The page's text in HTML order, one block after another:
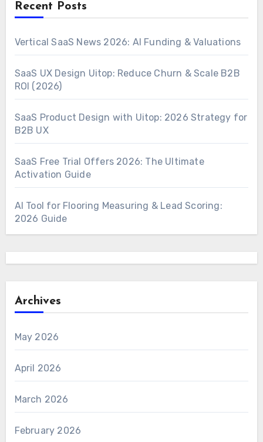
Recent Posts
Vertical SaaS News 2026: AI Funding & Valuations
SaaS UX Design Uitop: Reduce Churn & Scale B2B
ROI (2026)
SaaS Product Design with Uitop: 2026 Strategy for
B2B UX
SaaS Free Trial Offers 2026: The Ultimate
Activation Guide
AI Tool for Flooring Measuring & Lead Scoring:
2026 Guide
Archives
May 2026
April 2026
March 2026
February 2026